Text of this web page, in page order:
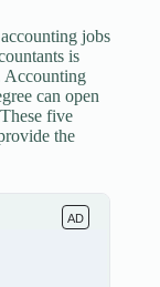
jobs
is
Accounting
can open
five
the